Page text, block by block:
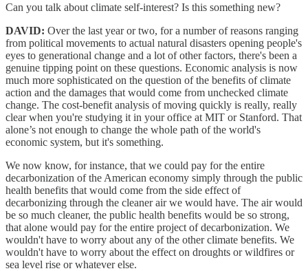
Can you talk about climate self-interest? Is this something new?
DAVID: Over the last year or two, for a number of reasons ranging
from political movements to actual natural disasters opening people's
eyes to generational change and a lot of other factors, there's been a
genuine tipping point on these questions. Economic analysis is now
much more sophisticated on the question of the benefits of climate
action and the damages that would come from unchecked climate
change. The cost-benefit analysis of moving quickly is really, really
clear when you're studying it in your office at MIT or Stanford. That
alone’s not enough to change the whole path of the world's
economic system, but it's something.
We now know, for instance, that we could pay for the entire
decarbonization of the American economy simply through the public
health benefits that would come from the side effect of
decarbonizing through the cleaner air we would have. The air would
be so much cleaner, the public health benefits would be so strong,
that alone would pay for the entire project of decarbonization. We
wouldn't have to worry about any of the other climate benefits. We
wouldn't have to worry about the effect on droughts or wildfires or
sea level rise or whatever else.